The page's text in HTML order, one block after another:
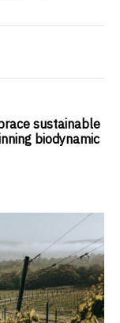
sustainable
biodynamic